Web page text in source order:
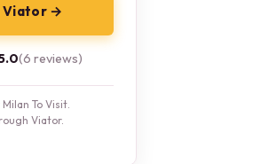
Viator →
(6 reviews)
To Visit.
Viator.